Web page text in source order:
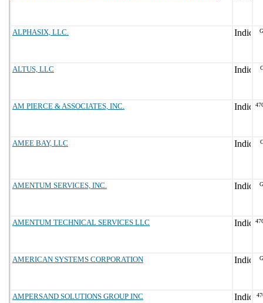
ALPHASIX, LLC.
ALTUS, LLC
AM PIERCE & ASSOCIATES, INC.
AMEE BAY, LLC
AMENTUM SERVICES, INC.
AMENTUM TECHNICAL SERVICES LLC
AMERICAN SYSTEMS CORPORATION
AMPERSAND SOLUTIONS GROUP INC